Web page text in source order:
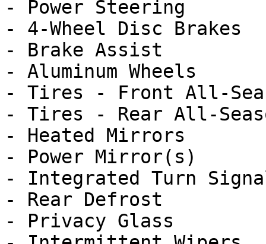
- Power Steering
- 4-Wheel Disc Brakes
- Brake Assist
- Aluminum Wheels
- Tires - Front All-
- Tires - Rear All-
- Heated Mirrors
- Power Mirror(s)
- Integrated Turn
- Rear Defrost
- Privacy Glass